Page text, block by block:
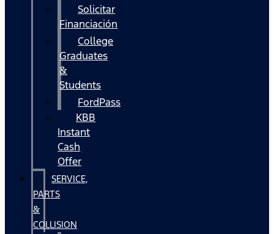
Solicitar
Financiación
College
Graduates
&
Students
FordPass
KBB
Instant
Cash
Offer
SERVICE,
PARTS
&
COLLISION